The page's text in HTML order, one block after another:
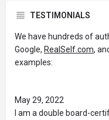
TESTIMONIALS
We have hundreds of
Google, RealSelf.com,
examples:
May 29, 2022
I am a double board-